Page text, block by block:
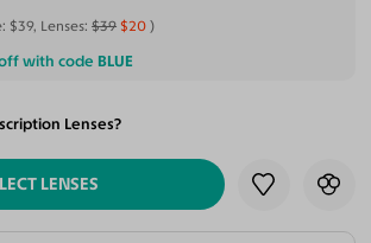
$39, Lenses:$39 $20
with code BLUE
Lenses?
TO CART
LENSES